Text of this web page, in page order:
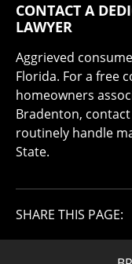
CONTACT A
LAWYER
Aggrieved
Florida. For a free
homeowners
Bradenton, contact
routinely handle
State.
SHARE THIS PAGE: